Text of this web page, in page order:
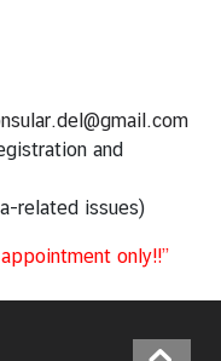
and
related issues)
only!!”